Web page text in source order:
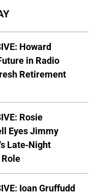
Howard
in Radio
Retirement
Rosie
Eyes Jimmy
Late-Night
Ioan Gruffudd